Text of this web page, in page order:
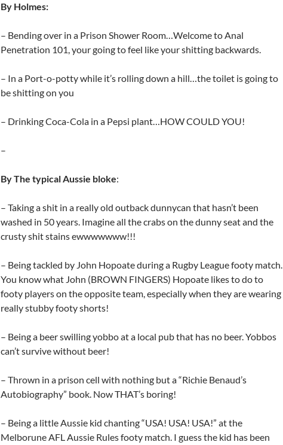
By Holmes:
– Bending over in a Prison Shower Room…Welcome to Anal
Penetration 101, your going to feel like your shitting backwards.
– In a Port-o-potty while it’s rolling down a hill…the toilet is going to
be shitting on you
– Drinking Coca-Cola in a Pepsi plant…HOW COULD YOU!
–
By The typical Aussie bloke:
– Taking a shit in a really old outback dunnycan that hasn’t been
washed in 50 years. Imagine all the crabs on the dunny seat and the
crusty shit stains ewwwwwww!!!
– Being tackled by John Hopoate during a Rugby League footy match.
You know what John (BROWN FINGERS) Hopoate likes to do to
footy players on the opposite team, especially when they are wearing
really stubby footy shorts!
– Being a beer swilling yobbo at a local pub that has no beer. Yobbos
can’t survive without beer!
– Thrown in a prison cell with nothing but a “Richie Benaud’s
Autobiography” book. Now THAT’s boring!
– Being a little Aussie kid chanting “USA! USA! USA!” at the
Melborune AFL Aussie Rules footy match. I guess the kid has been